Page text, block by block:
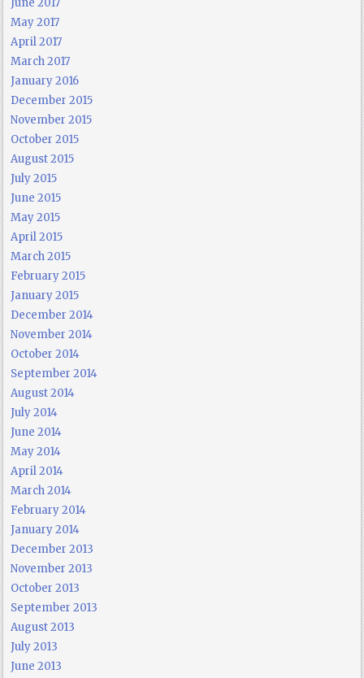
May 2017
April 2017
March 2017
January 2016
December 2015
November 2015
October 2015
August 2015
July 2015
June 2015
May 2015
April 2015
March 2015
February 2015
January 2015
December 2014
November 2014
October 2014
September 2014
August 2014
July 2014
June 2014
May 2014
April 2014
March 2014
February 2014
January 2014
December 2013
November 2013
October 2013
September 2013
August 2013
July 2013
June 2013